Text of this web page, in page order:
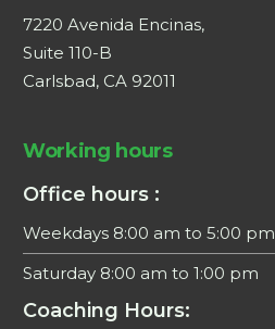
7220 Avenida Encinas,
Suite 110-B
Carlsbad, CA 92011
Working hours
Office hours :
Weekdays 8:00 am to 5:00 pm
Saturday 8:00 am to 1:00 pm
Coaching Hours: